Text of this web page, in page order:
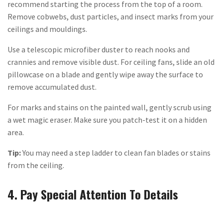
recommend starting the process from the top of a room.
Remove cobwebs, dust particles, and insect marks from your
ceilings and mouldings.
Use a telescopic microfiber duster to reach nooks and
crannies and remove visible dust. For ceiling fans, slide an old
pillowcase on a blade and gently wipe away the surface to
remove accumulated dust.
For marks and stains on the painted wall, gently scrub using
a wet magic eraser. Make sure you patch-test it on a hidden
area.
Tip:You may need a step ladder to clean fan blades or stains
from the ceiling.
4. Pay Special Attention To Details